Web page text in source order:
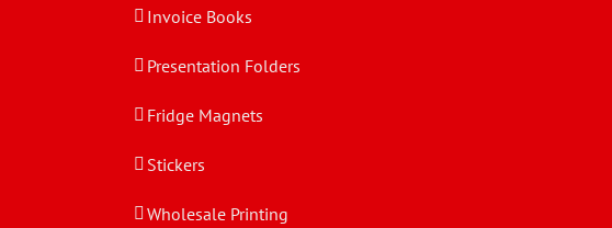
Invoice Books
Presentation Folders
Fridge Magnets
Stickers
Wholesale Printing